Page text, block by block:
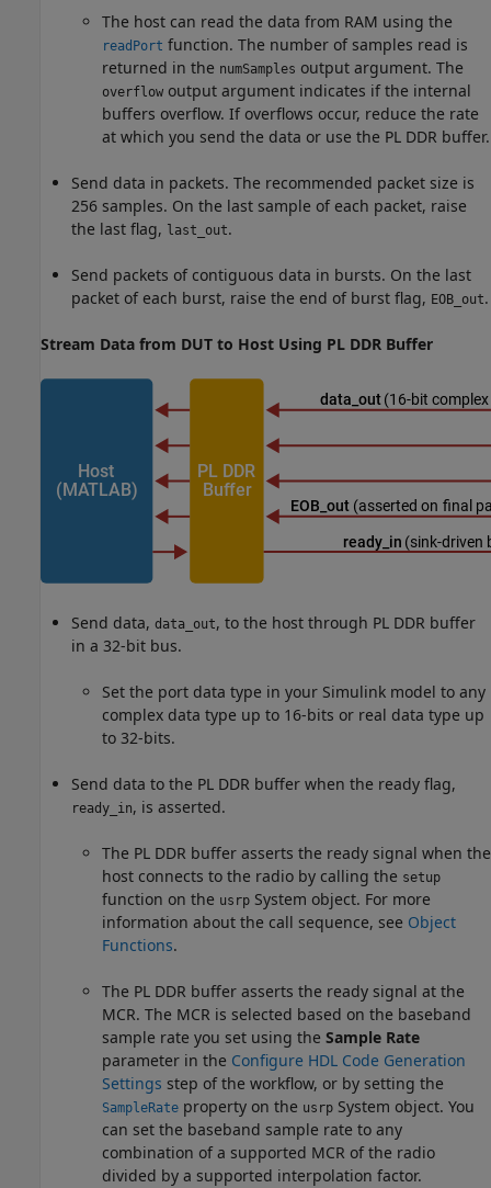
The host can read the data from RAM using the
readPort function. The number of samples read is
returned in the numSamples output argument. The
overflow output argument indicates if the internal
buffers overflow. If overflows occur, reduce the rate
at which you send the data or use the PL DDR buffer.
Send data in packets. The recommended packet size is
256 samples. On the last sample of each packet, raise
the last flag, last_out.
Send packets of contiguous data in bursts. On the last
packet of each burst, raise the end of burst flag, EOB_out.
Stream Data from DUT to Host Using PL DDR Buffer
Send data, data_out, to the host through PL DDR buffer
in a 32-bit bus.
Set the port data type in your Simulink model to any
complex data type up to 16-bits or real data type up
to 32-bits.
Send data to the PL DDR buffer when the ready flag,
ready_in, is asserted.
The PL DDR buffer asserts the ready signal when the
host connects to the radio by calling the setup
function on the usrp System object. For more
information about the call sequence, see Object
Functions.
The PL DDR buffer asserts the ready signal at the
MCR. The MCR is selected based on the baseband
sample rate you set using the Sample Rate
parameter in the Configure HDL Code Generation
Settings step of the workflow, or by setting the
SampleRate property on the usrp System object. You
can set the baseband sample rate to any
combination of a supported MCR of the radio
divided by a supported interpolation factor.